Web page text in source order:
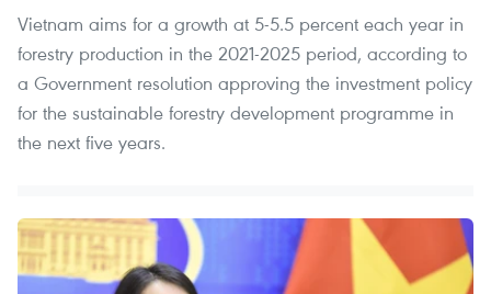
Vietnam aims for a growth at 5-5.5 percent each year in
forestry production in the 2021-2025 period, according to
a Government resolution approving the investment policy
for the sustainable forestry development programme in
the next five years.